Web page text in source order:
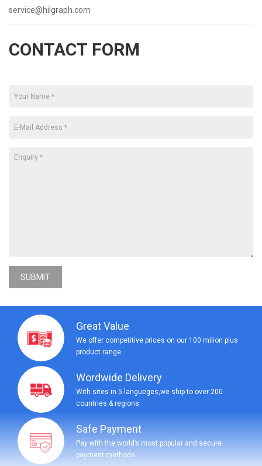
service@hilgraph.com
CONTACT FORM
SUBMIT
Great Value
We offer competitive prices on our 100 milion plus
product range
Wordwide Delivery
With sites in 5 langueges,we ship to over 200
countries & regions.
Safe Payment
Pay with the world’s most popular and secure
payment methods.